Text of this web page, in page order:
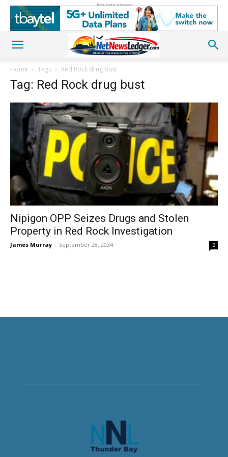
Advertisement
Home Tags Red Rock drug bust
Tag: Red Rock drug bust
Nipigon OPP Seizes Drugs and Stolen
Property in Red Rock Investigation
James Murray - September 28, 2024 0